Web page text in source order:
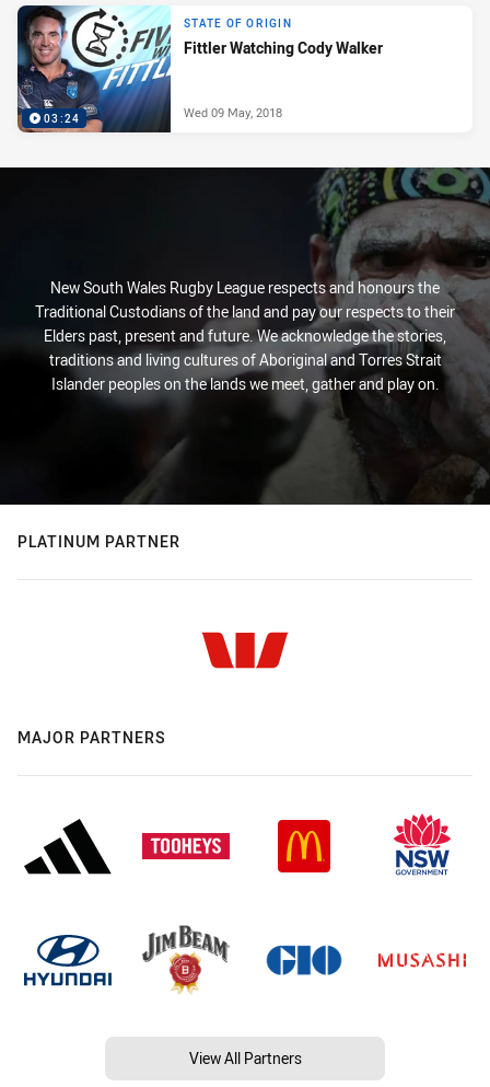
03:24
STATE OF ORIGIN
Fittler Watching Cody Walker
Wed 09 May, 2018
New South Wales Rugby League respects and honours the
Traditional Custodians of the land and pay our respects to their
Elders past, present and future. We acknowledge the stories,
traditions and living cultures of Aboriginal and Torres Strait
Islander peoples on the lands we meet, gather and play on.
PLATINUM PARTNER
MAJOR PARTNERS
View All Partners